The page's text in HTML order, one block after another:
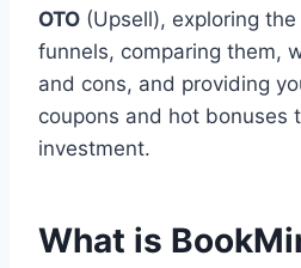
OTO (Upsell), exploring
funnels, comparing them,
and cons, and providing
coupons and hot bonuses
investment.
What is